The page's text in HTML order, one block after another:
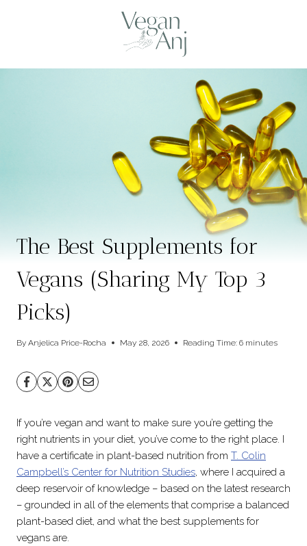
The Best Supplements for
Vegans (Sharing My Top 3
Picks)
By Anjelica Price-Rocha May 28, 2026 Reading Time: 6 minutes
If you’re vegan and want to make sure you’re getting the
right nutrients in your diet, you’ve come to the right place. I
have a certificate in plant-based nutrition from T. Colin
Campbell’s Center for Nutrition Studies, where I acquired a
deep reservoir of knowledge – based on the latest research
– grounded in all of the elements that comprise a balanced
plant-based diet, and what the best supplements for
vegans are.